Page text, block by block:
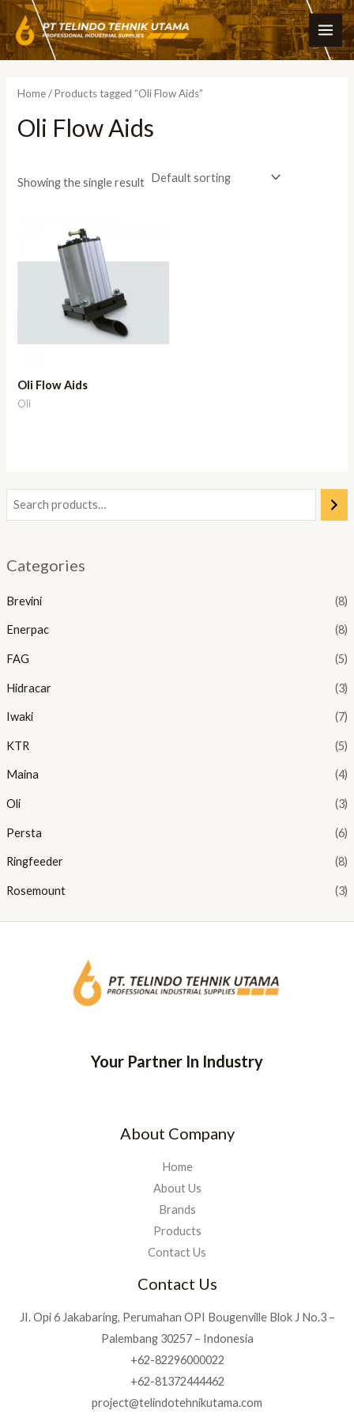
Skip
to
content
Categories
Brevini (8)
Enerpac (8)
FAG (5)
Hidracar (3)
Iwaki (7)
KTR (5)
Maina (4)
Oli (3)
Persta (6)
Ringfeeder (8)
Rosemount (3)
Home/ Products tagged “Oli Flow Aids”
Oli Flow Aids
Showing the single result
Oli Flow Aids
Oli
Your Partner In Industry
About Company
Home
About Us
Brands
Products
Contact Us
Contact Us
JI. Opi 6 Jakabaring, Perumahan OPI Bougenville Blok J No.3 –
Palembang 30257 – Indonesia
+62-82296000022
+62-81372444462
project@telindotehnikutama.com